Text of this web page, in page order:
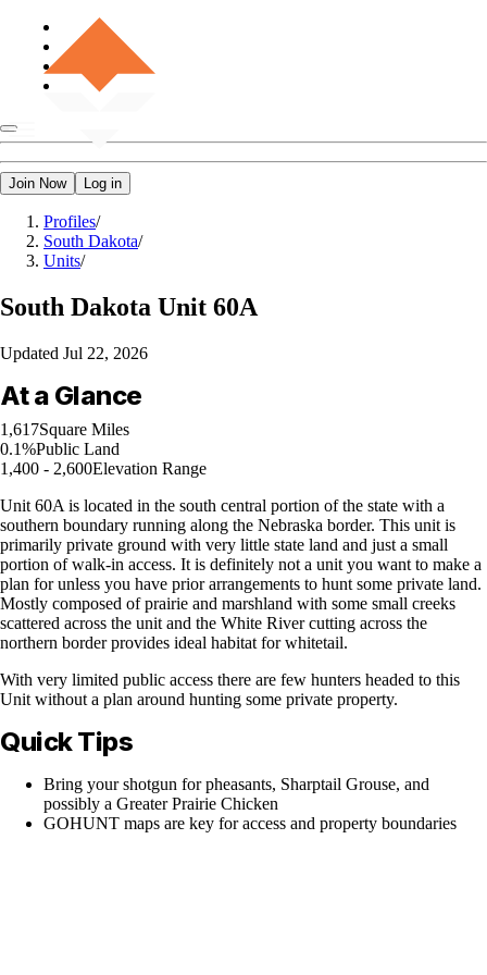
Join Now Log in
Profiles/
South Dakota/
Units/
South Dakota Unit 60A
Updated Jul 22, 2026
At a Glance
1,617Square Miles
0.1%Public Land
1,400 - 2,600Elevation Range
Unit 60A is located in the south central portion of the state with a
southern boundary running along the Nebraska border. This unit is
primarily private ground with very little state land and just a small
portion of walk-in access. It is definitely not a unit you want to make a
plan for unless you have prior arrangements to hunt some private land.
Mostly composed of prairie and marshland with some small creeks
scattered across the unit and the White River cutting across the
northern border provides ideal habitat for whitetail.
With very limited public access there are few hunters headed to this
Unit without a plan around hunting some private property.
Quick Tips
Bring your shotgun for pheasants, Sharptail Grouse, and
possibly a Greater Prairie Chicken
GOHUNT maps are key for access and property boundaries